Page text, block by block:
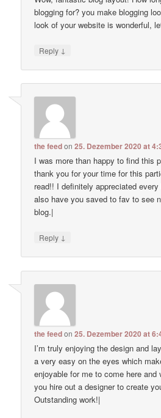
blogging for? you make blogging
look of your website is wonderful,
Reply ↓
the feedon25. Dezember 2020 at
I was more than happy to find this
thank you for your time for this
read!! I definitely appreciated
also have you saved to fav to see
blog.|
Reply ↓
the feedon25. Dezember 2020 at
I’m truly enjoying the design and
a very easy on the eyes which
enjoyable for me to come here
you hire out a designer to create
Outstanding work!|